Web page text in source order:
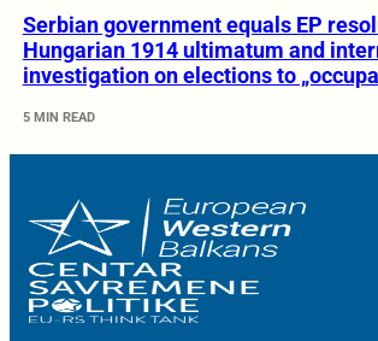
Serbian government equals EP
Hungarian 1914 ultimatum and
investigation on elections to
5 MIN READ